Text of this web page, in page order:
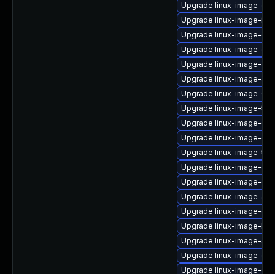
Upgrade linux-image-
Upgrade linux-image-
Upgrade linux-image-
Upgrade linux-image-
Upgrade linux-image-
Upgrade linux-image-
Upgrade linux-image-
Upgrade linux-image-
Upgrade linux-image-
Upgrade linux-image-
Upgrade linux-image-
Upgrade linux-image-
Upgrade linux-image-
Upgrade linux-image-
Upgrade linux-image-
Upgrade linux-image-
Upgrade linux-image-
Upgrade linux-image-
Upgrade linux-image-